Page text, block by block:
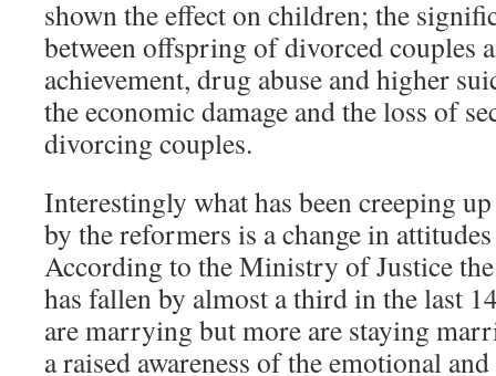
shown the effect on children; the
between offspring of divorced couples
achievement, drug abuse and higher
the economic damage and the loss of
divorcing couples.
Interestingly what has been creeping
by the reformers is a change in
According to the Ministry of Justice
has fallen by almost a third in the last
are marrying but more are staying
a raised awareness of the emotional